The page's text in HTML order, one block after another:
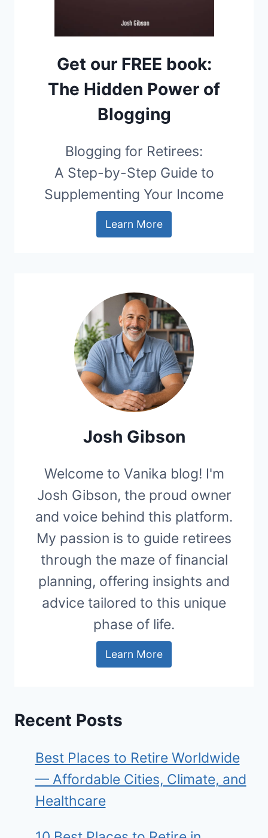
Get our FREE book:
The Hidden Power of
Blogging
Blogging for Retirees:
A Step-by-Step Guide to
Supplementing Your Income
Learn More
Josh Gibson
Welcome to Vanika blog! I'm
Josh Gibson, the proud owner
and voice behind this platform.
My passion is to guide retirees
through the maze of financial
planning, offering insights and
advice tailored to this unique
phase of life.
Learn More
Recent Posts
Best Places to Retire Worldwide
— Affordable Cities, Climate, and
Healthcare